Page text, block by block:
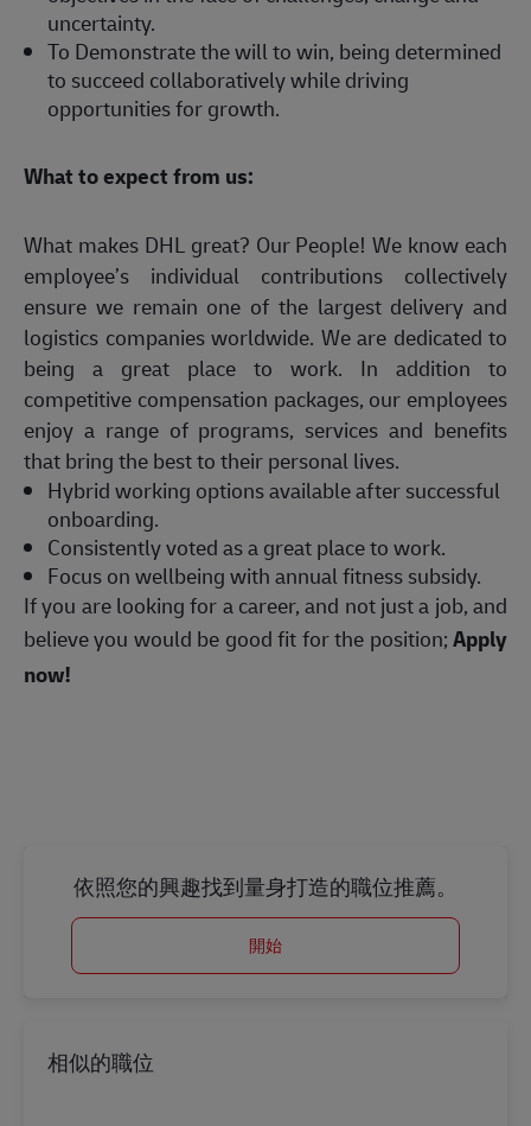
uncertainty.
To Demonstrate the will to win, being determined
to succeed collaboratively while driving
opportunities for growth.
What to expect from us:
What makes DHL great? Our People! We know each
employee’s individual contributions collectively
ensure we remain one of the largest delivery and
logistics companies worldwide. We are dedicated to
being a great place to work. In addition to
competitive compensation packages, our employees
enjoy a range of programs, services and benefits
that bring the best to their personal lives.
Hybrid working options available after successful
onboarding.
Consistently voted as a great place to work.
Focus on wellbeing with annual fitness subsidy.
If you are looking for a career, and not just a job, and
believe you would be good fit for the position;Apply
now!
依照您的興趣找到量身打造的職位推薦。
開始
相似的職位